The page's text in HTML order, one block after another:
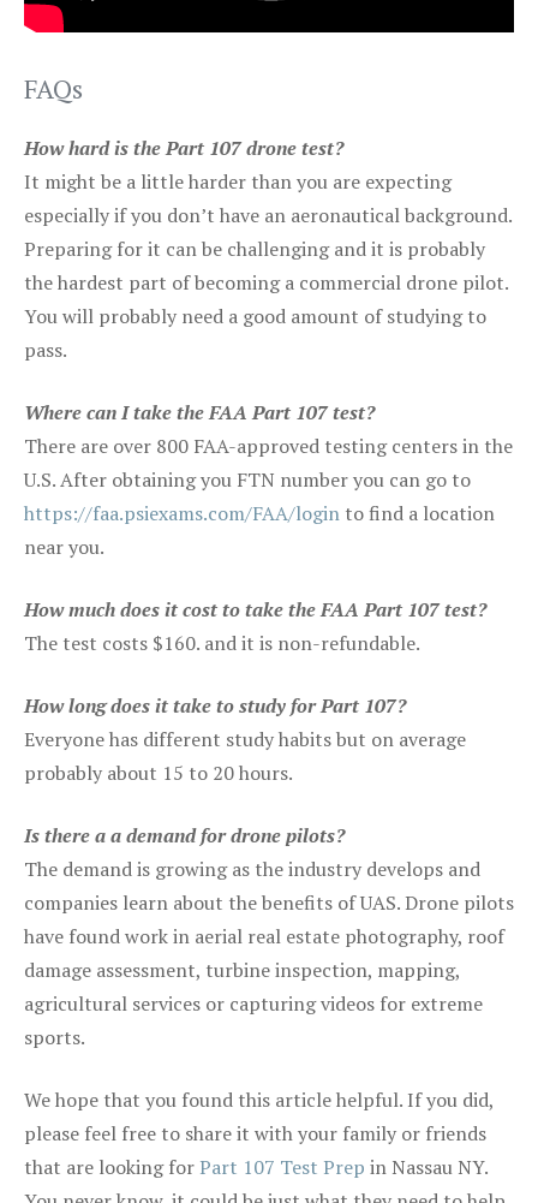
FAQs
How hard is the Part 107 drone test?
It might be a little harder than you are expecting
especially if you don’t have an aeronautical background.
Preparing for it can be challenging and it is probably
the hardest part of becoming a commercial drone pilot.
You will probably need a good amount of studying to
pass.
Where can I take the FAA Part 107 test?
There are over 800 FAA-approved testing centers in the
U.S. After obtaining you FTN number you can go to
https://faa.psiexams.com/FAA/login to find a location
near you.
How much does it cost to take the FAA Part 107 test?
The test costs $160. and it is non-refundable.
How long does it take to study for Part 107?
Everyone has different study habits but on average
probably about 15 to 20 hours.
Is there a a demand for drone pilots?
The demand is growing as the industry develops and
companies learn about the benefits of UAS. Drone pilots
have found work in aerial real estate photography, roof
damage assessment, turbine inspection, mapping,
agricultural services or capturing videos for extreme
sports.
We hope that you found this article helpful. If you did,
please feel free to share it with your family or friends
that are looking forPart 107 Test Prep in Nassau NY.